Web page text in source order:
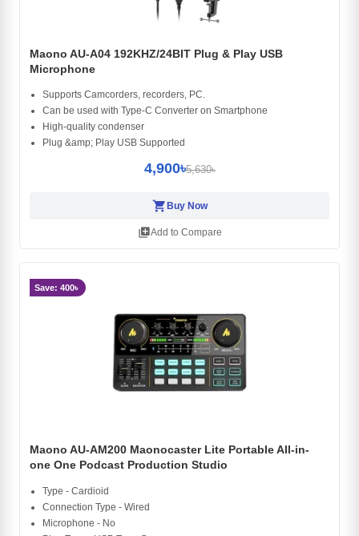
Maono AU-A04 192KHZ/24BIT Plug & Play USB
Microphone
Supports Camcorders, recorders, PC.
Can be used with Type-C Converter on Smartphone
High-quality condenser
Plug &amp; Play USB Supported
4,900৳5,630৳
shopping_cart Buy Now
library_addAdd to Compare
Save: 400৳
Maono AU-AM200 Maonocaster Lite Portable All-in-
one One Podcast Production Studio
Type - Cardioid
Connection Type - Wired
Microphone - No